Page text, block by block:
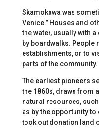
Skamokawa was
Venice.” Houses and
the water, usually with
by boardwalks. People
establishments, or to
parts of the community.
The earliest pioneers
the 1860s, drawn from
natural resources, such
as by the opportunity
took out donation land